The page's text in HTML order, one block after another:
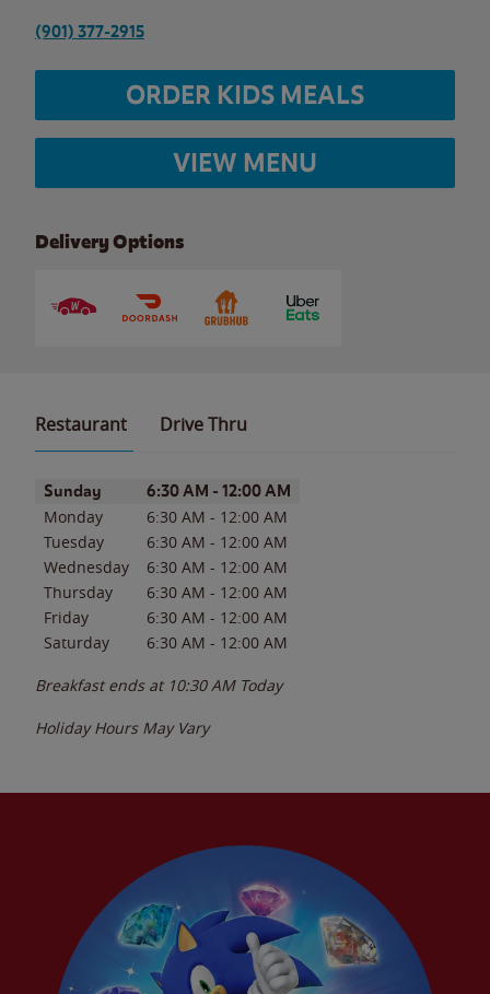
(901) 377-2915
ORDER KIDS MEALS
VIEW MENU
Delivery Options
Restaurant Drive Thru
Day of the WeekHours
Sunday 6:30 AM - 12:00 AM
Monday 6:30 AM - 12:00 AM
Tuesday
6:30 AM - 12:00 AM
Wednesday
6:30 AM - 12:00 AM
Thursday
6:30 AM - 12:00 AM
Friday
6:30 AM - 12:00 AM
Saturday
6:30 AM - 12:00 AM
Breakfast ends at 10:30 AM Today
Holiday Hours May Vary